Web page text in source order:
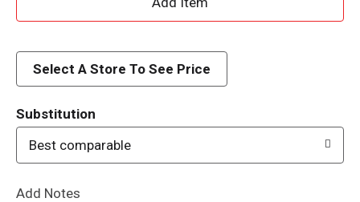
d
Select A Store To See Price
Substitution
Best comparable
Add Notes